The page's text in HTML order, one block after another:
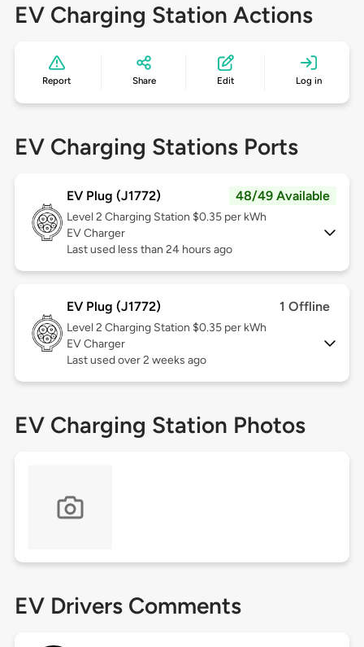
EV Charging Station Actions
Report Share Edit Log in
EV Charging Stations Ports
EV Plug (J1772) 48/49 Available
Level 2 Charging Station $0.35 per kWh
EV Charger
Last used less than 24 hours ago
EV Plug (J1772) 1 Offline
Level 2 Charging Station $0.35 per kWh
EV Charger
Last used over 2 weeks ago
EV Charging Station Photos
EV Drivers Comments